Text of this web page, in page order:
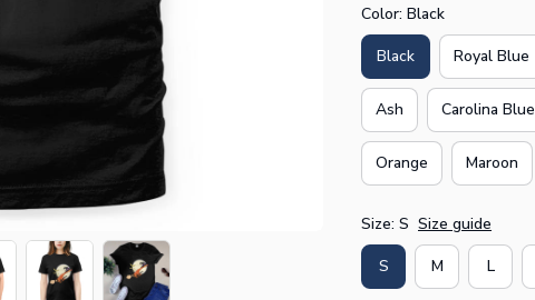
Color: Black
Black Royal Blue
Ash Carolina Blue
Orange Maroon
Size: S Size guide
S M L